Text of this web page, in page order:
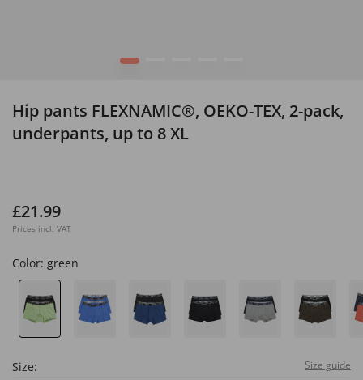
1
Hip pants FLEXNAMIC®, OEKO-TEX, 2-pack,
underpants, up to 8 XL
£21.99
Prices incl. VAT
Color: green
Size: Size guide